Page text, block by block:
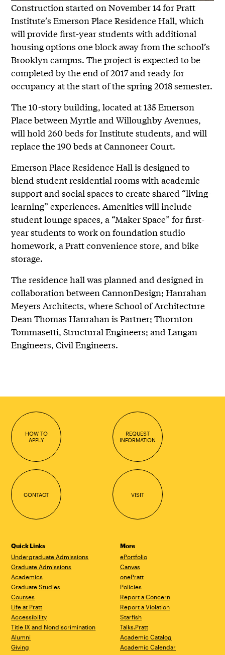
Construction started on November 14 for Pratt
Institute’s Emerson Place Residence Hall, which
will provide first-year students with additional
housing options one block away from the school’s
Brooklyn campus. The project is expected to be
completed by the end of 2017 and ready for
occupancy at the start of the spring 2018 semester.
The 10-story building, located at 135 Emerson
Place between Myrtle and Willoughby Avenues,
will hold 260 beds for Institute students, and will
replace the 190 beds at Cannoneer Court.
Emerson Place Residence Hall is designed to
blend student residential rooms with academic
support and social spaces to create shared “living-
learning” experiences. Amenities will include
student lounge spaces, a “Maker Space” for first-
year students to work on foundation studio
homework, a Pratt convenience store, and bike
storage.
The residence hall was planned and designed in
collaboration between CannonDesign; Hanrahan
Meyers Architects, where School of Architecture
Dean Thomas Hanrahan is Partner; Thornton
Tommasetti, Structural Engineers; and Langan
Engineers, Civil Engineers.
HOW TO
APPLY
REQUEST
INFORMATION
CONTACT VISIT
Quick Links
Undergraduate Admissions
Graduate Admissions
Academics
Graduate Studies
Courses
Life at Pratt
Accessibility
Title IX and Nondiscrimination
Alumni
Giving
More
ePortfolio
Canvas
onePratt
Policies
Report a Concern
Report a Violation
Starfish
Talks.Pratt
Academic Catalog
Academic Calendar